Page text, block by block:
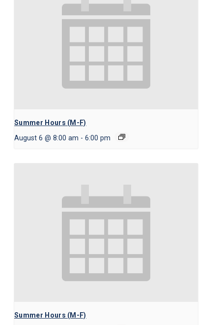
Summer Hours (M-F)
August 6 @ 8:00 am - 6:00 pm
Summer Hours (M-F)